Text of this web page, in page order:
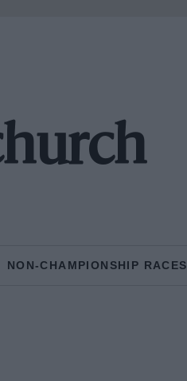
NON-CHAMPIONSHIP RACES